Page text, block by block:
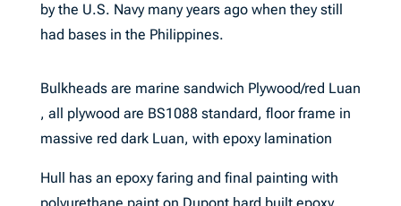
by the U.S. Navy many years ago when they still
had bases in the Philippines.
Bulkheads are marine sandwich Plywood/red Luan
, all plywood are BS1088 standard, floor frame in
massive red dark Luan, with epoxy lamination
Hull has an epoxy faring and final painting with